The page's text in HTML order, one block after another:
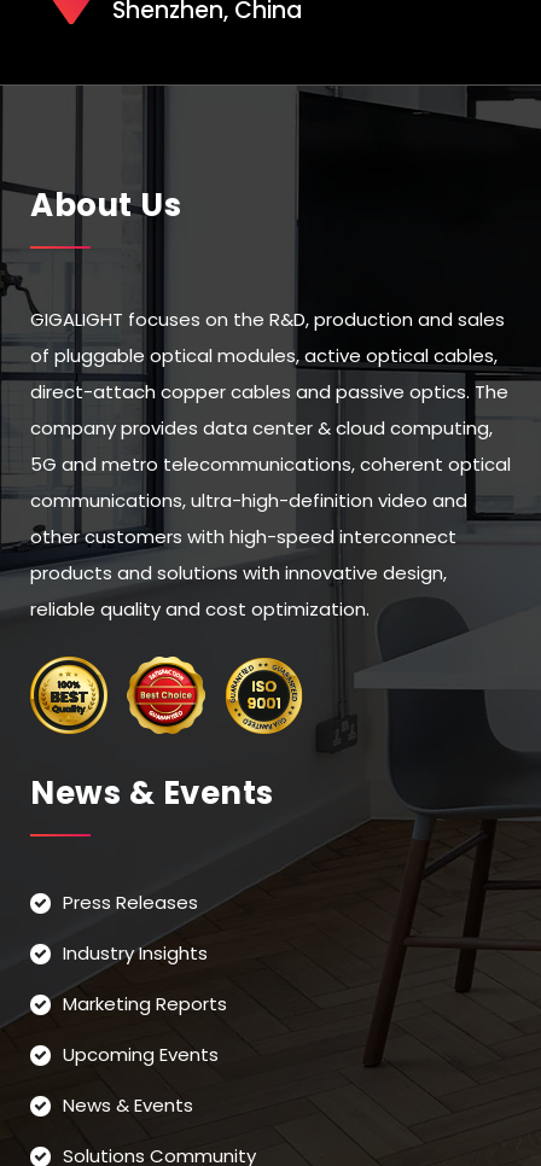
Shenzhen, China
About Us
GIGALIGHT focuses on the R&D, production and sales
of pluggable optical modules, active optical cables,
direct-attach copper cables and passive optics. The
company provides data center & cloud computing,
5G and metro telecommunications, coherent optical
communications, ultra-high-definition video and
other customers with high-speed interconnect
products and solutions with innovative design,
reliable quality and cost optimization.
News & Events
Press Releases
Industry Insights
Marketing Reports
Upcoming Events
News & Events
Solutions Community